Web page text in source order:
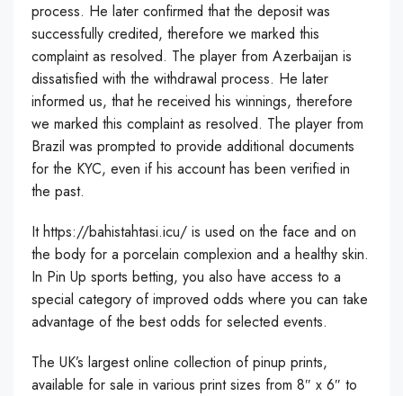
process. He later confirmed that the deposit was
successfully credited, therefore we marked this
complaint as resolved. The player from Azerbaijan is
dissatisfied with the withdrawal process. He later
informed us, that he received his winnings, therefore
we marked this complaint as resolved. The player from
Brazil was prompted to provide additional documents
for the KYC, even if his account has been verified in
the past.
Ithttps://bahistahtasi.icu/ is used on the face and on
the body for a porcelain complexion and a healthy skin.
In Pin Up sports betting, you also have access to a
special category of improved odds where you can take
advantage of the best odds for selected events.
The UK’s largest online collection of pinup prints,
available for sale in various print sizes from 8″ x 6″ to